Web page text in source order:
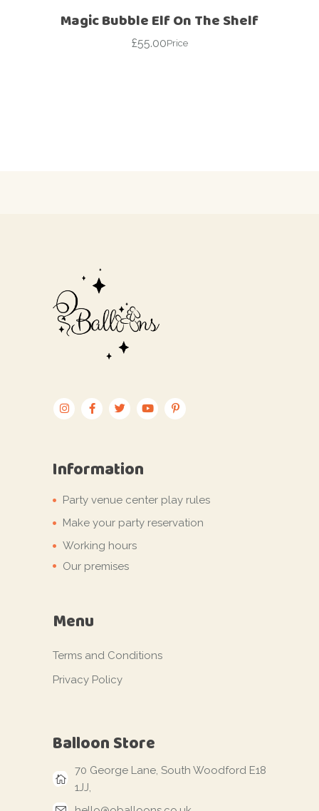
Magic Bubble Elf On The Shelf
£55.00Price
Information
Party venue center play rules
Make your party reservation
Working hours
Our premises
Menu
Terms and Conditions
Privacy Policy
Balloon Store
70 George Lane, South Woodford E18
1JJ,